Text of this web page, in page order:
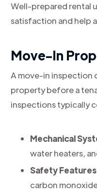
Well-prepared rental
satisfaction and help
Move-In
A move-in inspection
property before a
inspections typically
Mechanical
water heaters,
Safety Features
carbon